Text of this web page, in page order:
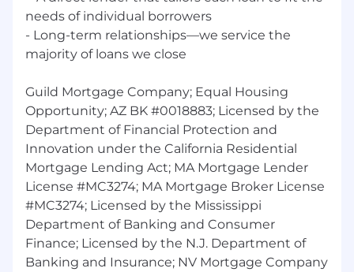
needs of individual borrowers
- Long-term relationships—we ‭service the
majority of loans we close
Guild Mortgage Company; Equal Housing
Opportunity; AZ BK #0018883; Licensed by the
Department of Financial Protection and
Innovation under the California Residential
Mortgage Lending Act; MA Mortgage Lender
License #MC3274; MA Mortgage Broker License
#MC3274; Licensed by the Mississippi
Department of Banking and Consumer
Finance; Licensed by the N.J. Department of
Banking and Insurance; NV Mortgage Company